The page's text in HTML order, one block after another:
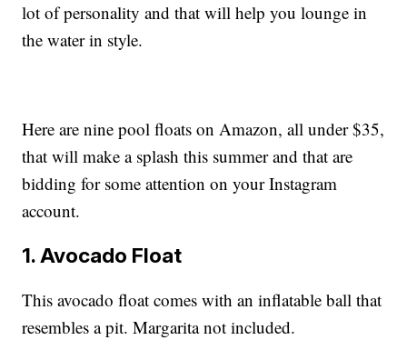
lot of personality and that will help you lounge in
the water in style.
Here are nine pool floats on Amazon, all under $35,
that will make a splash this summer and that are
bidding for some attention on your Instagram
account.
1. Avocado Float
This avocado float comes with an inflatable ball that
resembles a pit. Margarita not included.